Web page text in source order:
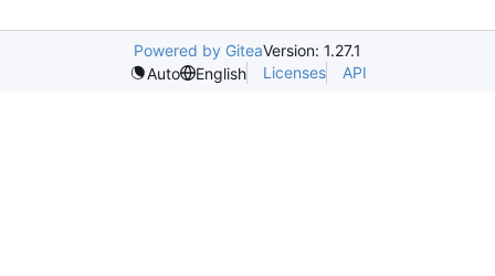
Powered by GiteaVersion: 1.27.1
Auto
English Licenses API